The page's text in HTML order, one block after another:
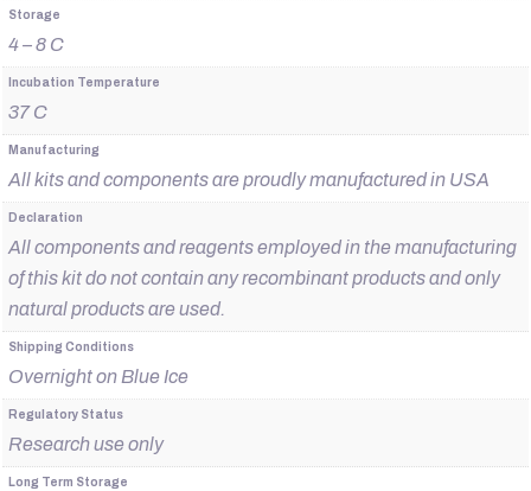
Storage
4 – 8 C
Incubation Temperature
37 C
Manufacturing
All kits and components are proudly manufactured in USA
Declaration
All components and reagents employed in the manufacturing
of this kit do not contain any recombinant products and only
natural products are used.
Shipping Conditions
Overnight on Blue Ice
Regulatory Status
Research use only
Long Term Storage